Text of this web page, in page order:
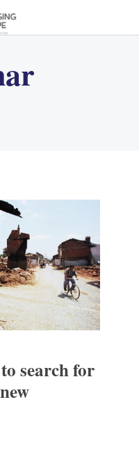
search for